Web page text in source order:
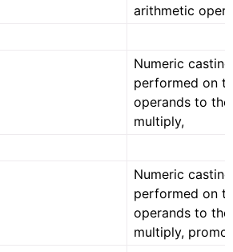
arithmetic
Numeric
performed on
operands to
multiply,
Numeric
performed on
operands to
multiply,